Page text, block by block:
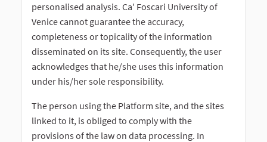
personalised analysis. Ca' Foscari University of
Venice cannot guarantee the accuracy,
completeness or topicality of the information
disseminated on its site. Consequently, the user
acknowledges that he/she uses this information
under his/her sole responsibility.
The person using the Platform site, and the sites
linked to it, is obliged to comply with the
provisions of the law on data processing. In